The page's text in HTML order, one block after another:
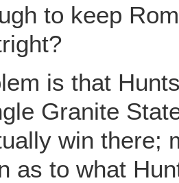
to keep
is that
Granite
win there;
as to what